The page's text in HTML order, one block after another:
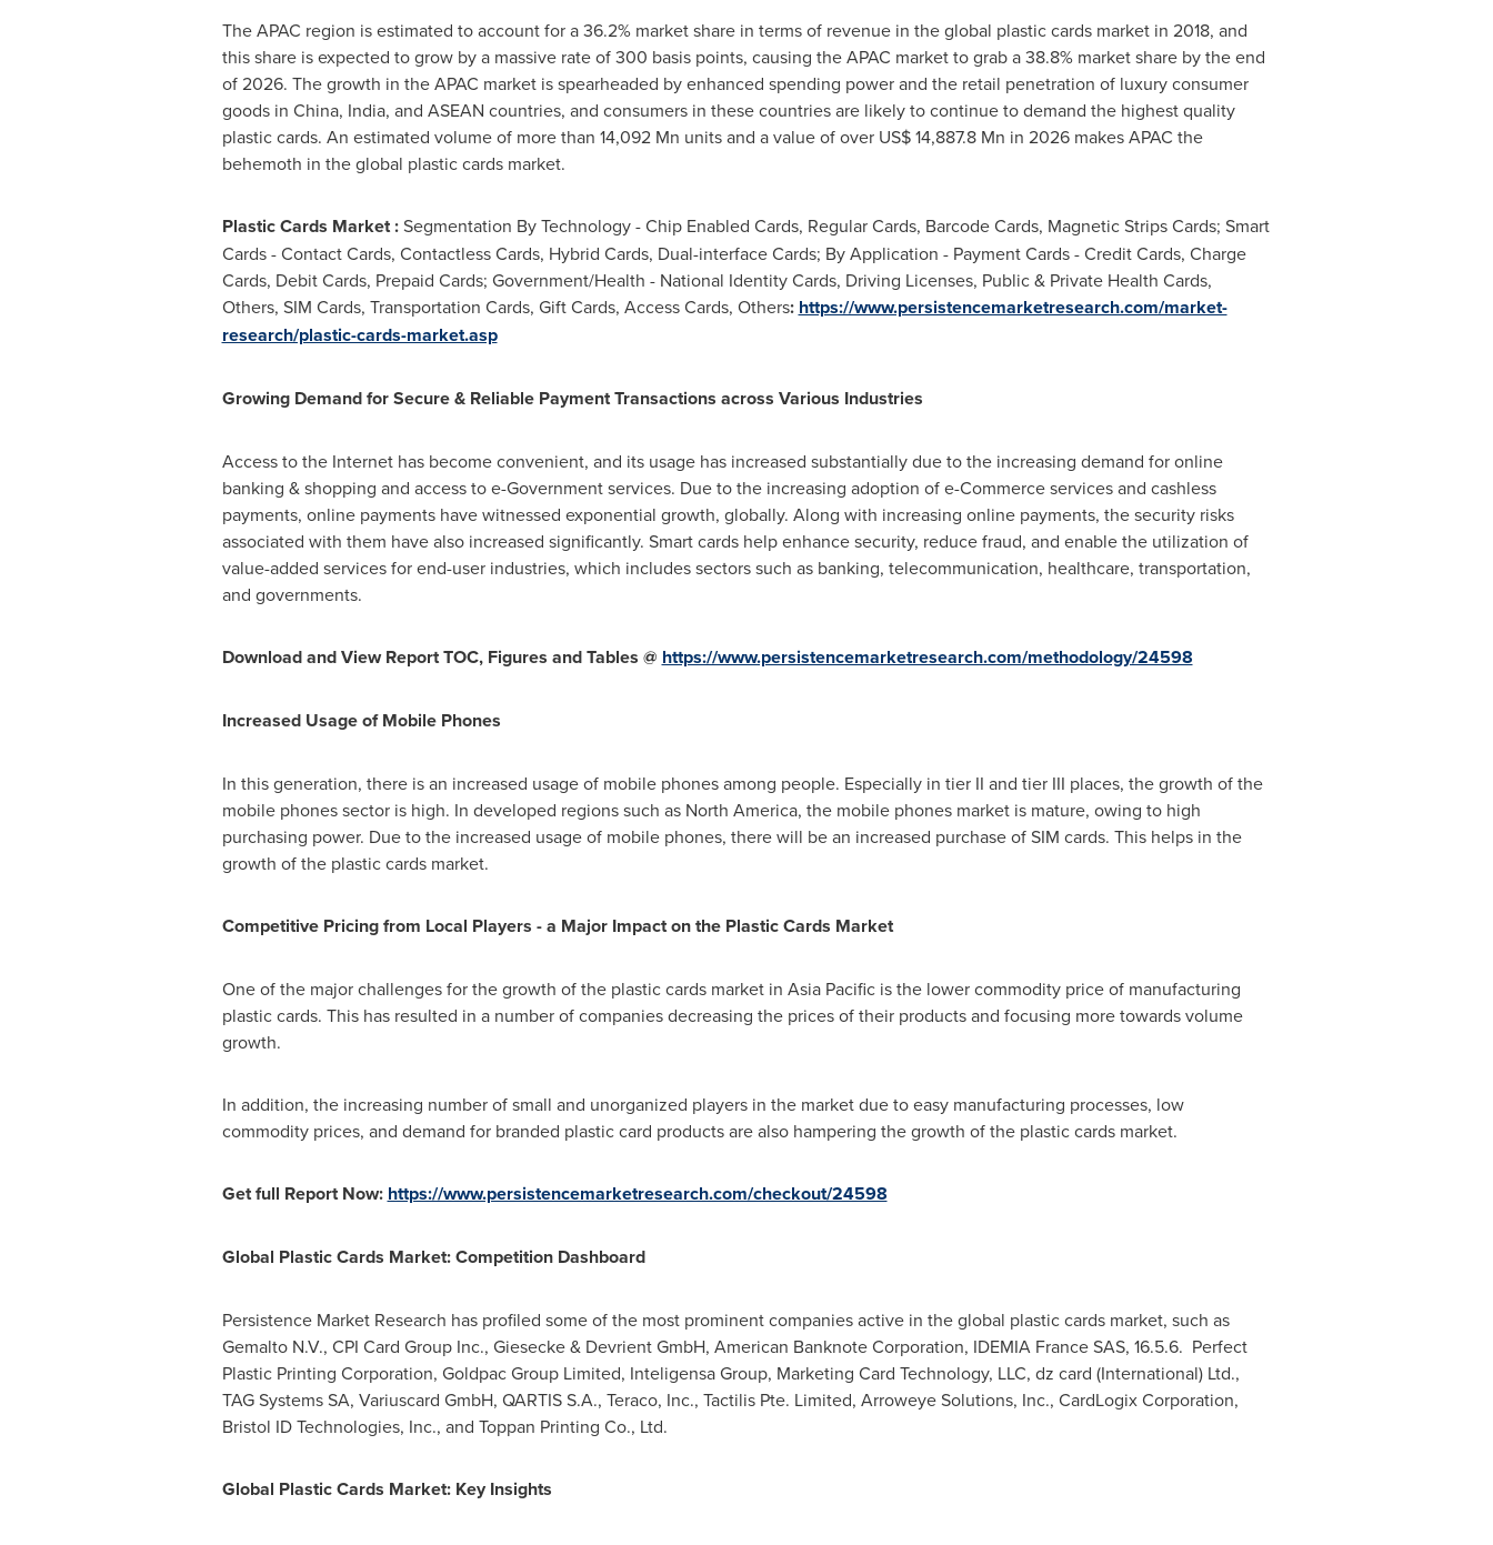
The APAC region is estimated to account for a 36.2% market share in terms of revenue in the global plastic cards market in 2018, and
this share is expected to grow by a massive rate of 300 basis points, causing the APAC market to grab a 38.8% market share by the end
of 2026. The growth in the APAC market is spearheaded by enhanced spending power and the retail penetration of luxury consumer
goods in China, India, and ASEAN countries, and consumers in these countries are likely to continue to demand the highest quality
plastic cards. An estimated volume of more than 14,092 Mn units and a value of over US$ 14,887.8 Mn in 2026 makes APAC the
behemoth in the global plastic cards market.
Plastic Cards Market :Segmentation By Technology - Chip Enabled Cards, Regular Cards, Barcode Cards, Magnetic Strips Cards; Smart
Cards - Contact Cards, Contactless Cards, Hybrid Cards, Dual-interface Cards; By Application - Payment Cards - Credit Cards, Charge
Cards, Debit Cards, Prepaid Cards; Government/Health - National Identity Cards, Driving Licenses, Public & Private Health Cards,
Others, SIM Cards, Transportation Cards, Gift Cards, Access Cards, Others: https://www.persistencemarketresearch.com/market-
research/plastic-cards-market.asp
Growing Demand for Secure & Reliable Payment Transactions across Various Industries
Access to the Internet has become convenient, and its usage has increased substantially due to the increasing demand for online
banking & shopping and access to e-Government services. Due to the increasing adoption of e-Commerce services and cashless
payments, online payments have witnessed exponential growth, globally. Along with increasing online payments, the security risks
associated with them have also increased significantly. Smart cards help enhance security, reduce fraud, and enable the utilization of
value-added services for end-user industries, which includes sectors such as banking, telecommunication, healthcare, transportation,
and governments.
Download and View Report TOC, Figures and Tables @ https://www.persistencemarketresearch.com/methodology/24598
Increased Usage of Mobile Phones
In this generation, there is an increased usage of mobile phones among people. Especially in tier II and tier III places, the growth of the
mobile phones sector is high. In developed regions such as North America, the mobile phones market is mature, owing to high
purchasing power. Due to the increased usage of mobile phones, there will be an increased purchase of SIM cards. This helps in the
growth of the plastic cards market.
Competitive Pricing from Local Players - a Major Impact on the Plastic Cards Market
One of the major challenges for the growth of the plastic cards market in Asia Pacificis the lower commodity price of manufacturing
plastic cards. This has resulted in a number of companies decreasing the prices of their products and focusing more towards volume
growth.
In addition, the increasing number of small and unorganized players in the market due to easy manufacturing processes, low
commodity prices, and demand for branded plastic card products are also hampering the growth of the plastic cards market.
Get full Report Now: https://www.persistencemarketresearch.com/checkout/24598
Global Plastic Cards Market: Competition Dashboard
Persistence Market Research has profiled some of the most prominent companies active in the global plastic cards market, such as
Gemalto N.V., CPI Card Group Inc., Giesecke & Devrient GmbH, American Banknote Corporation, IDEMIA France SAS, 16.5.6. Perfect
Plastic Printing Corporation, Goldpac Group Limited, Inteligensa Group, Marketing Card Technology, LLC, dz card (International) Ltd.,
TAG Systems SA, Variuscard GmbH, QARTIS S.A., Teraco, Inc., Tactilis Pte. Limited, Arroweye Solutions, Inc., CardLogix Corporation,
Bristol ID Technologies, Inc., and Toppan Printing Co., Ltd.
Global Plastic Cards Market: Key Insights